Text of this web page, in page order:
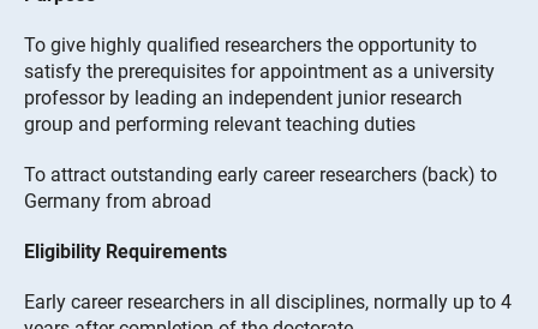
To give highly qualified researchers the opportunity to
satisfy the prerequisites for appointment as a university
professor by leading an independent junior research
group and performing relevant teaching duties
To attract outstanding early career researchers (back) to
Germany from abroad
Eligibility Requirements
Early career researchers in all disciplines, normally up to 4